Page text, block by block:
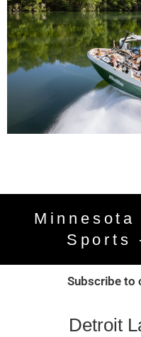
Minnesota
Sports
Subscribe to
Detroit